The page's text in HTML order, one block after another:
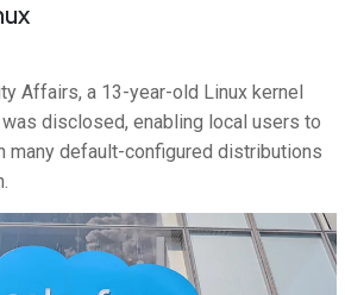
Affairs, a 13-year-old Linux kernel
disclosed, enabling local users to
many default-configured distributions